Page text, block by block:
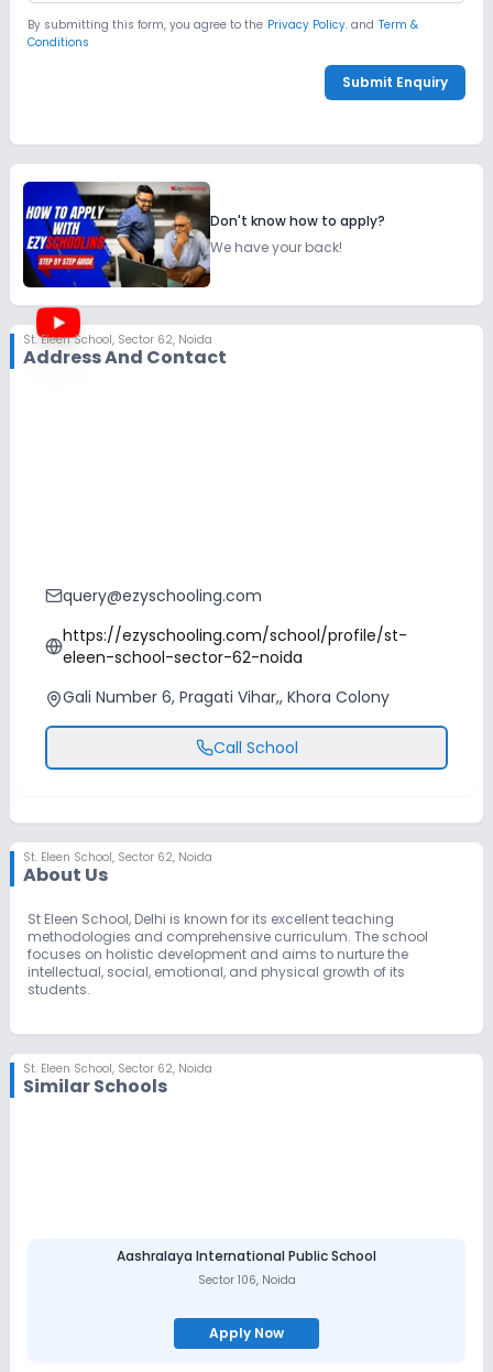
By submitting this form, you agree to the Privacy Policy. and Term &
Conditions
Submit Enquiry
Don't know how to apply?
We have your back!
St. Eleen School, Sector 62, Noida
Address And Contact
query@ezyschooling.com
https://ezyschooling.com/school/profile/st-
eleen-school-sector-62-noida
Gali Number 6, Pragati Vihar,, Khora Colony
Call School
St. Eleen School, Sector 62, Noida
About Us
St Eleen School, Delhi is known for its excellent teaching
methodologies and comprehensive curriculum. The school
focuses on holistic development and aims to nurture the
intellectual, social, emotional, and physical growth of its
students.
St. Eleen School, Sector 62, Noida
Similar Schools
Aashralaya International Public School
Sector 106, Noida
Apply Now